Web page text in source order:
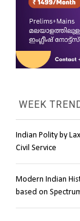
WEEK
Indian Polity by
Civil Service
Modern Indian
based on